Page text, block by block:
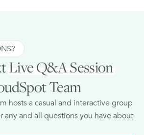
Live Q&A Session
Team
hosts a casual and interactive group
any and all questions you have about